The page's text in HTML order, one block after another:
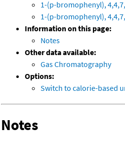
1-(p-bromophenyl),
1-(p-bromophenyl),
Information on this page:
Notes
Other data available:
Gas Chromatography
Options:
Switch to calorie-based
Notes